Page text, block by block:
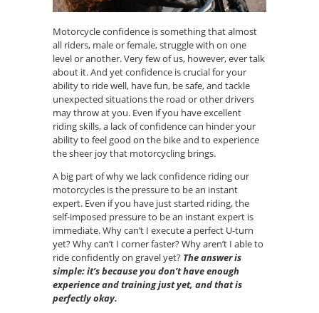
Motorcycle confidence is something that almost
all riders, male or female, struggle with on one
level or another. Very few of us, however,ever talk
about it.And yetconfidence is crucial for your
ability to ride well, have fun, be safe, and tackle
unexpected situations the road or other drivers
may throw at you. Even if you have excellent
riding skills, a lack of confidence can hinder your
ability to feel good on the bike and to experience
the sheer joy that motorcycling brings.
A big part of why we lack confidence riding our
motorcycles is the pressure to be an instant
expert. Even if you have just started riding, the
self-imposed pressure to be an instant expert is
immediate. Why can’t I execute a perfect U-turn
yet? Why can’t I corner faster? Why aren’t I able to
ride confidently on gravel yet? The answer is
simple:it’sbecause you don’t have enough
experience and training just yet, and that is
perfectly okay.